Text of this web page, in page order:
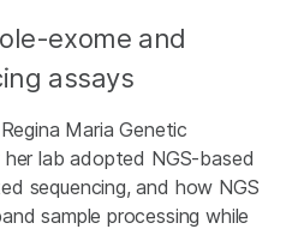
exome and
assays
Maria Genetic
lab adopted NGS-based
sequencing, and how NGS
sample processing while